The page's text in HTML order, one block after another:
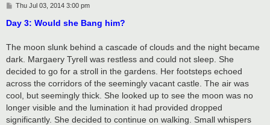
P
s
t
Thu Jul 03, 2014 3:00 pm
Day 3: Would she Bang him?
The moon slunk behind a cascade of clouds and the night became
dark. Margaery Tyrell was restless and could not sleep. She
decided to go for a stroll in the gardens. Her footsteps echoed
across the corridors of the seemingly vacant castle. The air was
cool, but seemingly thick. She looked up to see the moon was no
longer visible and the lumination it had provided dropped
significantly. She decided to continue on walking. Small whispers